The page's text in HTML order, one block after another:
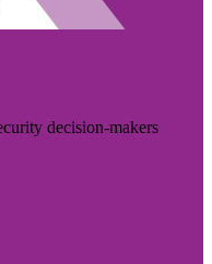
decision-makers